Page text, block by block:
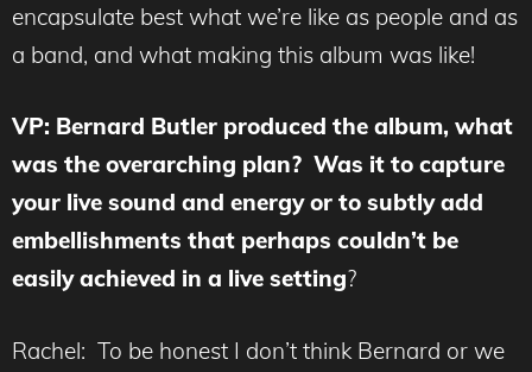
encapsulate best what we’re like as people and as
a band, and what making this album was like!
VP: Bernard Butler produced the album, what
was the overarching plan? Was it to capture
your live sound and energy or to subtly add
embellishments that perhaps couldn’t be
easily achieved in a live setting?
Rachel: To be honest I don’t think Bernard or we